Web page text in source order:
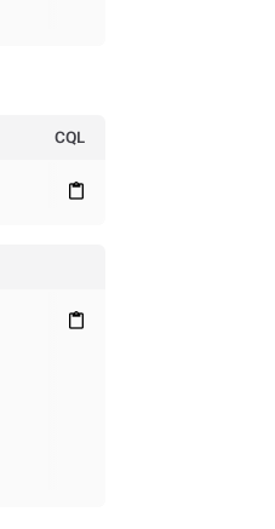
CQL
content_paste
content_paste